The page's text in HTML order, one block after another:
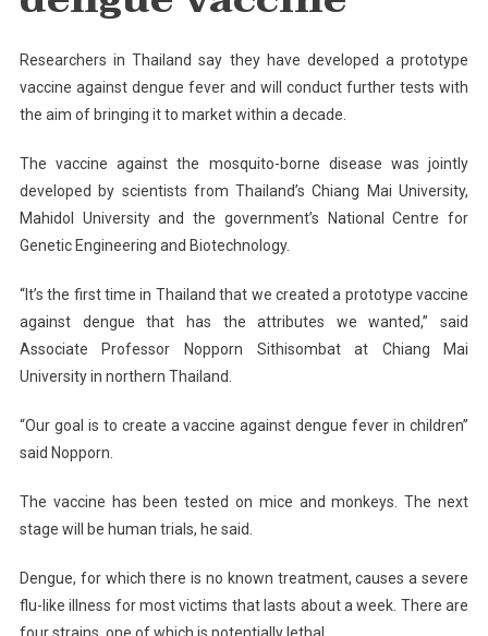
Researchers in Thailand say they have developed a prototype
vaccine against dengue fever and will conduct further tests with
the aim of bringing it to market within a decade.
The vaccine against the mosquito-borne disease was jointly
developed by scientists from Thailand’s Chiang Mai University,
Mahidol University and the government’s National Centre for
Genetic Engineering and Biotechnology.
“It’s the first time in Thailand that we created a prototype vaccine
against dengue that has the attributes we wanted,” said
Associate Professor Nopporn Sithisombat at Chiang Mai
University in northern Thailand.
“Our goal is to create a vaccine against dengue fever in children”
said Nopporn.
The vaccine has been tested on mice and monkeys. The next
stage will be human trials, he said.
Dengue, for which there is no known treatment, causes a severe
flu-like illness for most victims that lasts about a week. There are